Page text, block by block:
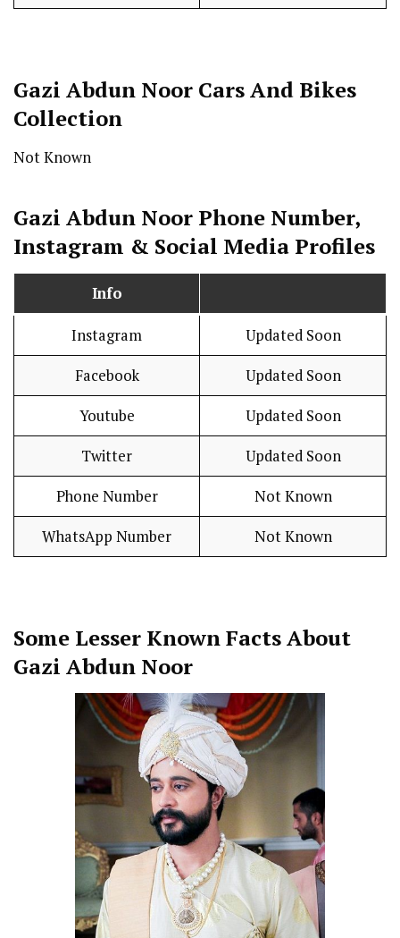
Gazi Abdun Noor Cars And Bikes
Collection
Not Known
Gazi Abdun Noor Phone Number,
Instagram & Social Media Profiles
Info
Instagram Updated Soon
Facebook Updated Soon
Youtube Updated Soon
Twitter Updated Soon
Phone Number Not Known
WhatsApp Number Not Known
Some Lesser Known Facts About
Gazi Abdun Noor